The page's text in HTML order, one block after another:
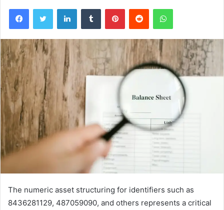
FacebookTwitter LinkedInTumblr PinterestReddit WhatsApp
The numeric asset structuring for identifiers such as
8436281129, 487059090, and others represents a critical